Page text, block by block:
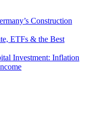
Construction
ETFs & the Best
Investment: Inflation